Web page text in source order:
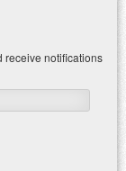
receive notifications